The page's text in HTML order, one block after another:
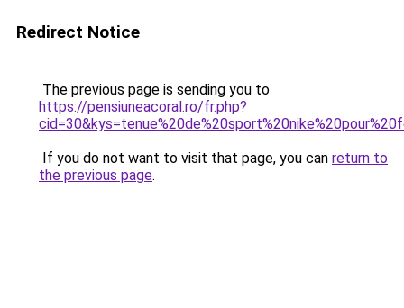
Redirect Notice
The previous page is sending you to
https://pensiuneacoral.ro/fr.php?
If you do not want to visit that page, you can return to
the previous page.